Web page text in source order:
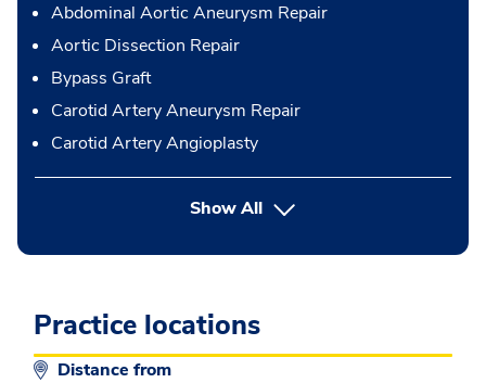
Abdominal Aortic Aneurysm Repair
Aortic Dissection Repair
Bypass Graft
Carotid Artery Aneurysm Repair
Carotid Artery Angioplasty
Show Allbutton Press enter to expand
Practice locations
Distance from